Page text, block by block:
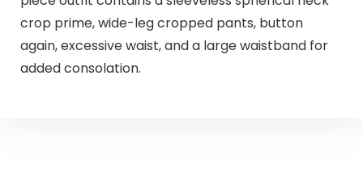
crop prime, wide-leg cropped pants, button
again, excessive waist, and a large waistband for
added consolation.